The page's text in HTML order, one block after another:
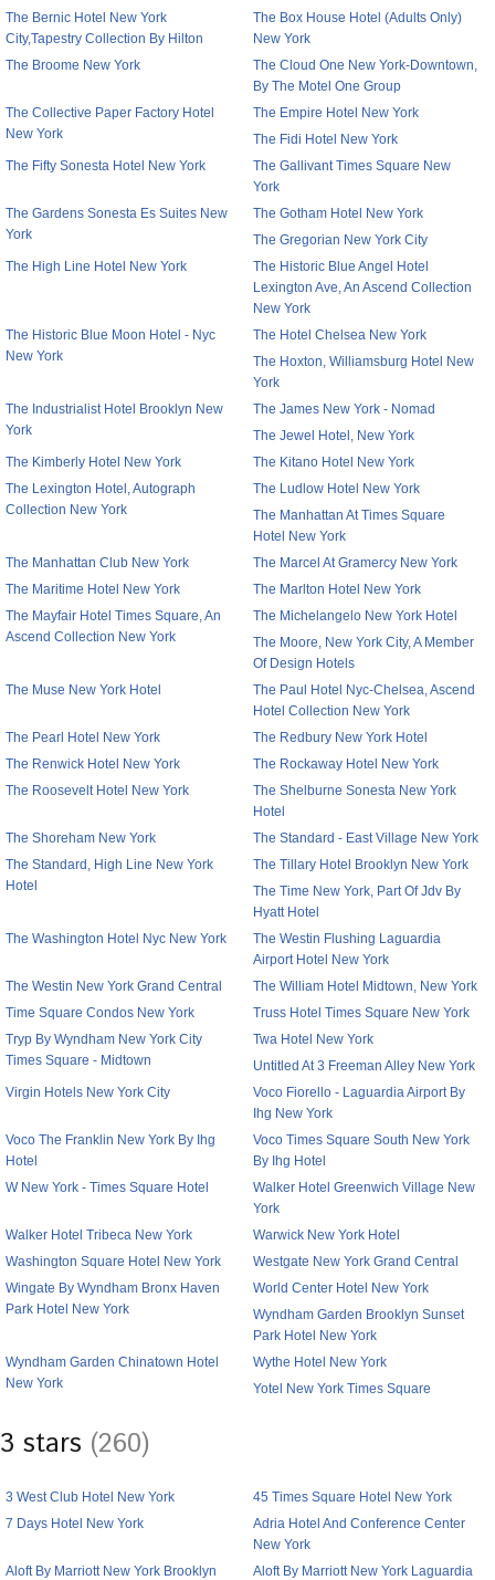
The Bernic Hotel New York
City,Tapestry Collection By Hilton
The Box House Hotel (Adults Only)
New York
The Broome New York
The Cloud One New York-Downtown,
By The Motel One Group
The Collective Paper Factory Hotel
New York
The Empire Hotel New York
The Fidi Hotel New York
The Fifty Sonesta Hotel New York
The Gallivant Times Square New
York
The Gardens Sonesta Es Suites New
York
The Gotham Hotel New York
The Gregorian New York City
The High Line Hotel New York
The Historic Blue Angel Hotel
Lexington Ave, An Ascend Collection
New York
The Historic Blue Moon Hotel - Nyc
New York
The Hotel Chelsea New York
The Hoxton, Williamsburg Hotel New
York
The Industrialist Hotel Brooklyn New
York
The James New York - Nomad
The Jewel Hotel, New York
The Kimberly Hotel New York
The Kitano Hotel New York
The Lexington Hotel, Autograph
Collection New York
The Ludlow Hotel New York
The Manhattan At Times Square
Hotel New York
The Manhattan Club New York
The Marcel At Gramercy New York
The Maritime Hotel New York
The Marlton Hotel New York
The Mayfair Hotel Times Square, An
Ascend Collection New York
The Michelangelo New York Hotel
The Moore, New York City, A Member
Of Design Hotels
The Muse New York Hotel
The Paul Hotel Nyc-Chelsea, Ascend
Hotel Collection New York
The Pearl Hotel New York
The Redbury New York Hotel
The Renwick Hotel New York
The Rockaway Hotel New York
The Roosevelt Hotel New York
The Shelburne Sonesta New York
Hotel
The Shoreham New York
The Standard - East Village New York
The Standard, High Line New York
Hotel
The Tillary Hotel Brooklyn New York
The Time New York, Part Of Jdv By
Hyatt Hotel
The Washington Hotel Nyc New York
The Westin Flushing Laguardia
Airport Hotel New York
The Westin New York Grand Central
The William Hotel Midtown, New York
Time Square Condos New York
Truss Hotel Times Square New York
Tryp By Wyndham New York City
Times Square - Midtown
Twa Hotel New York
Untitled At 3 Freeman Alley New York
Virgin Hotels New York City
Voco Fiorello - Laguardia Airport By
Ihg New York
Voco The Franklin New York By Ihg
Hotel
Voco Times Square South New York
By Ihg Hotel
W New York - Times Square Hotel
Walker Hotel Greenwich Village New
York
Walker Hotel Tribeca New York
Warwick New York Hotel
Washington Square Hotel New York
Westgate New York Grand Central
Wingate By Wyndham Bronx Haven
Park Hotel New York
World Center Hotel New York
Wyndham Garden Brooklyn Sunset
Park Hotel New York
Wyndham Garden Chinatown Hotel
New York
Wythe Hotel New York
Yotel New York Times Square
3 stars (260)
3 West Club Hotel New York
45 Times Square Hotel New York
7 Days Hotel New York
Adria Hotel And Conference Center
New York
Aloft By Marriott New York Brooklyn
Aloft By Marriott New York Laguardia